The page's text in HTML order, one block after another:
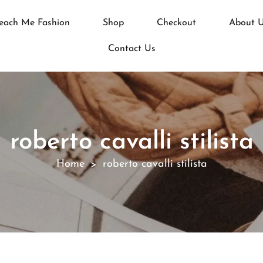
Me Fashion Shop Checkout About
Contact Us
roberto cavalli stilista
Home > roberto cavalli stilista